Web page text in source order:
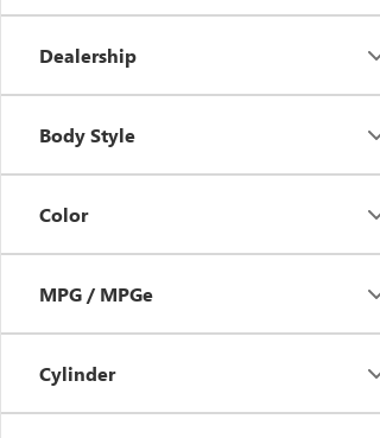
Dealership
Body Style
Color
MPG / MPGe
Cylinder